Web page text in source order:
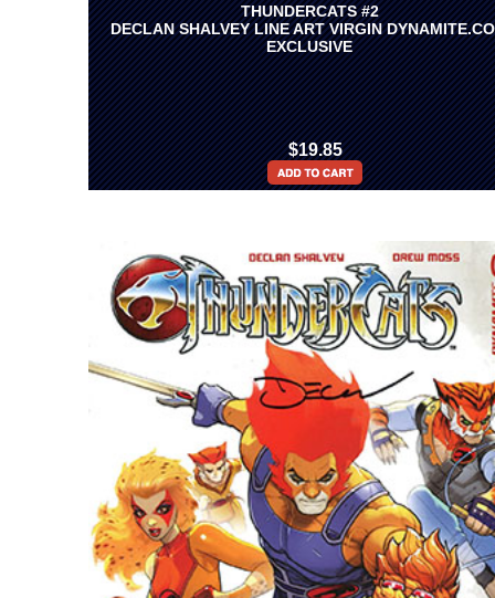
THUNDERCATS #2
DECLAN SHALVEY LINE ART VIRGIN
EXCLUSIVE
$19.85